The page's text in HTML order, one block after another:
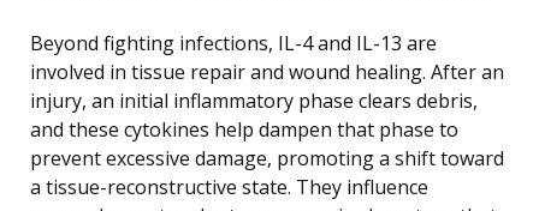
Beyond fighting infections, IL-4 and IL-13 are
involved in tissue repair and wound healing. After an
injury, an initial inflammatory phase clears debris,
and these cytokines help dampen that phase to
prevent excessive damage, promoting a shift toward
a tissue-reconstructive state. They influence